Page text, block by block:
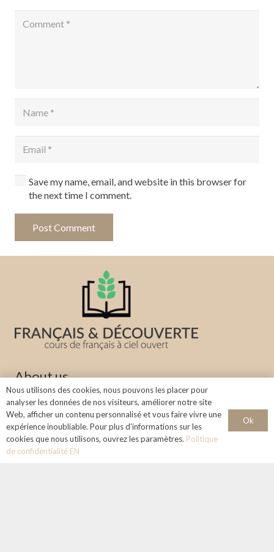
Save my name, email, and website in this browser for
the next time I comment.
Post Comment
About us
Learn the French language in a stimulating and welcoming
environment under the sky of Aix-en-Provence.
Info & Contact
Nous utilisons des cookies, nous pouvons les placer pour
analyser les données de nos visiteurs, améliorer notre site
Web, afficher un contenu personnalisé et vous faire vivre une
expérience inoubliable. Pour plus d'informations sur les
cookies que nous utilisons, ouvrez les paramètres. Politique
de confidentialité EN
Ok